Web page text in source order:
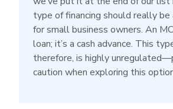
payment option along with a
one. Its brief application requires
account details in addition to the
business questions.
PayPal Working Capital is a
type of financing should really
for small business owners. An
loan; it’s a cash advance. This
therefore, is highly
caution when exploring this